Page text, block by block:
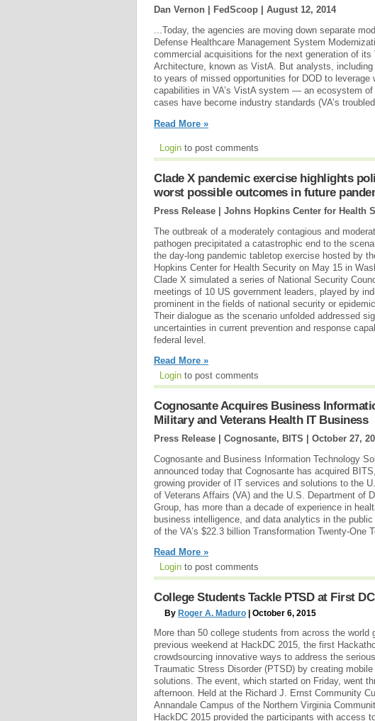
Dan Vernon | FedScoop | August 12, 2014
...Today, the agencies are moving down separate
Defense Healthcare Management System
commercial acquisitions for the next generation of
Architecture, known as VistA. But analysts,
to years of missed opportunities for DOD to
capabilities in VA’s VistA system — an ecosystem
cases have become industry standards (VA’s
Read More »
Login to post comments
Clade X pandemic exercise highlights
worst possible outcomes in future
Press Release | Johns Hopkins Center for Health
The outbreak of a moderately contagious and
pathogen precipitated a catastrophic end to the
the day-long pandemic tabletop exercise hosted by
Hopkins Center for Health Security on May 15 in
Clade X simulated a series of National Security
meetings of 10 US government leaders, played by
prominent in the fields of national security or
Their dialogue as the scenario unfolded addressed
uncertainties in current prevention and response
federal level.
Read More »
Login to post comments
Cognosante Acquires Business
Military and Veterans Health IT Business
Press Release | Cognosante, BITS | October 27,
Cognosante and Business Information Technology
announced today that Cognosante has acquired
growing provider of IT services and solutions to the
of Veterans Affairs (VA) and the U.S. Department of
Group, has more than a decade of experience in
business intelligence, and data analytics in the
of the VA’s $22.3 billion Transformation Twenty-One
Read More »
Login to post comments
College Students Tackle PTSD at First
By Roger A. Maduro | October 6, 2015
More than 50 college students from across the world
previous weekend at HackDC 2015, the first
crowdsourcing innovative ways to address the
Traumatic Stress Disorder (PTSD) by creating
solutions. The event, which started on Friday, went
afternoon. Held at the Richard J. Ernst Community
Annandale Campus of the Northern Virginia
HackDC 2015 provided the participants with access